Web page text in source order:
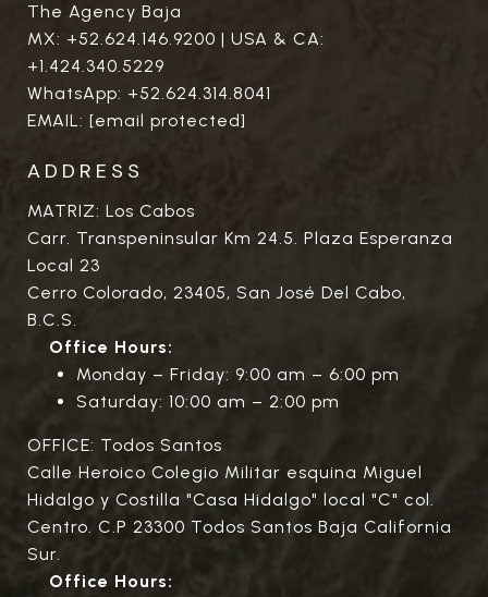
The Agency Baja
MX: +52.624.146.9200 | USA & CA:
+1.424.340.5229
WhatsApp: +52.624.314.8041
EMAIL: [email protected]
ADDRESS
MATRIZ: Los Cabos
Carr. Transpeninsular Km 24.5. Plaza Esperanza
Local 23
Cerro Colorado, 23405, San José Del Cabo,
B.C.S.
Office Hours:
Monday – Friday: 9:00 am – 6:00 pm
Saturday: 10:00 am – 2:00 pm
OFFICE: Todos Santos
Calle Heroico Colegio Militar esquina Miguel
Hidalgo y Costilla "Casa Hidalgo" local "C" col.
Centro. C.P 23300 Todos Santos Baja California
Sur.
Office Hours: